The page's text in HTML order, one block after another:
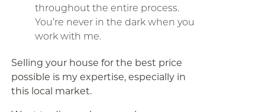
throughout the entire process.
You’re never in the dark when you
work with me.
Selling your house for the best price
possible is my expertise, especially in
this local market.